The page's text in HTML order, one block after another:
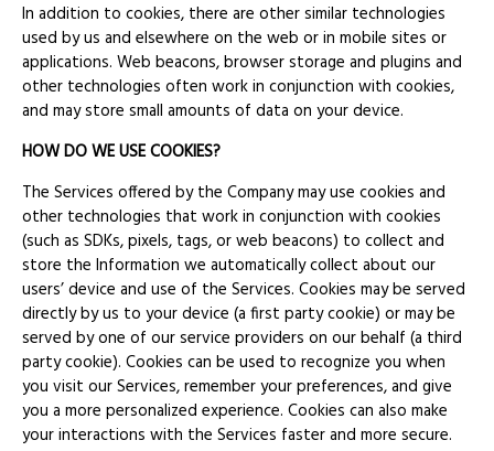
In addition to cookies, there are other similar technologies
used by us and elsewhere on the web or in mobile sites or
applications. Web beacons, browser storage and plugins and
other technologies often work in conjunction with cookies,
and may store small amounts of data on your device.
HOW DO WE USE COOKIES?
The Services offered by the Company may use cookies and
other technologies that work in conjunction with cookies
(such as SDKs, pixels, tags, or web beacons) to collect and
store the Information we automatically collect about our
users’ device and use of the Services. Cookies may be served
directly by us to your device (a first party cookie) or may be
served by one of our service providers on our behalf (a third
party cookie). Cookies can be used to recognize you when
you visit our Services, remember your preferences, and give
you a more personalized experience. Cookies can also make
your interactions with the Services faster and more secure.